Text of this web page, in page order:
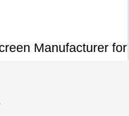
Manufacturer